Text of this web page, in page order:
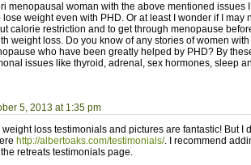
menopausal woman with the above mentioned issues
lose weight even with PHD. Or at least I wonder if I may
calorie restriction and to get through menopause
weight loss. Do you know of any stories of women
who have been greatly helped by PHD? By
issues like thyroid, adrenal, sex hormones, sleep
5, 2013 at 1:35 pm
weight loss testimonials and pictures are fantastic! But I
http://albertoaks.com/testimonials/. I recommend
retreats testimonials page.